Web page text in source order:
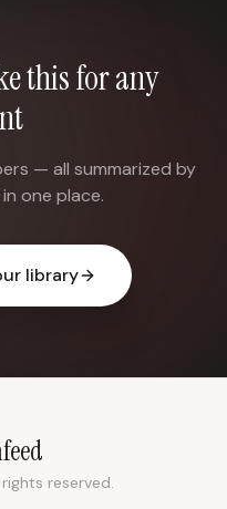
this for any
— all summarized by
one place.
library
reserved.